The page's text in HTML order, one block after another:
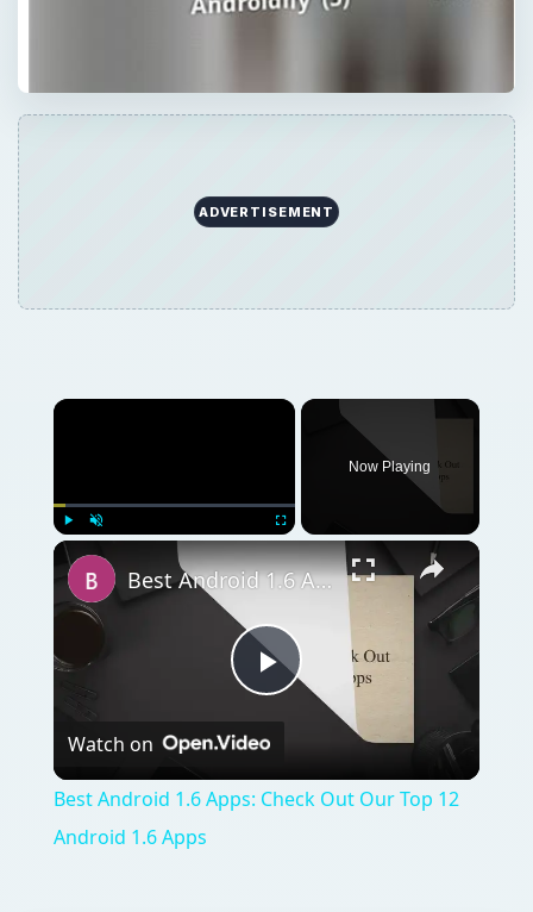
ADVERTISEMENT
Now Playing
Play
Video
Best Android 1.6 Apps: Check Out Our Top 12 Android 1.6 Apps
Watch on
Best Android 1.6 Apps: Check Out Our Top 12
Android 1.6 Apps